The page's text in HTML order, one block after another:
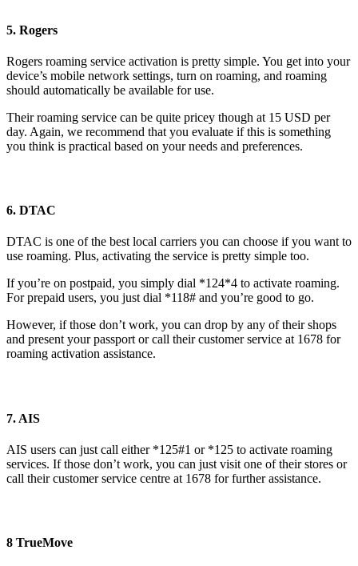
5. Rogers
Rogers roaming service activation is pretty simple. You get into your
device’s mobile network settings, turn on roaming, and roaming
should automatically be available for use.
Their roaming service can be quite pricey though at 15 USD per
day. Again, we recommend that you evaluate if this is something
you think is practical based on your needs and preferences.
6. DTAC
DTAC is one of the best local carriers you can choose if you want to
use roaming. Plus, activating the service is pretty simple too.
If you’re on postpaid, you simply dial *124*4 to activate roaming.
For prepaid users, you just dial *118# and you’re good to go.
However, if those don’t work, you can drop by any of their shops
and present your passport or call their customer service at 1678 for
roaming activation assistance.
7. AIS
AIS users can just call either *125#1 or *125 to activate roaming
services. If those don’t work, you can just visit one of their stores or
call their customer service centre at 1678 for further assistance.
8 TrueMove